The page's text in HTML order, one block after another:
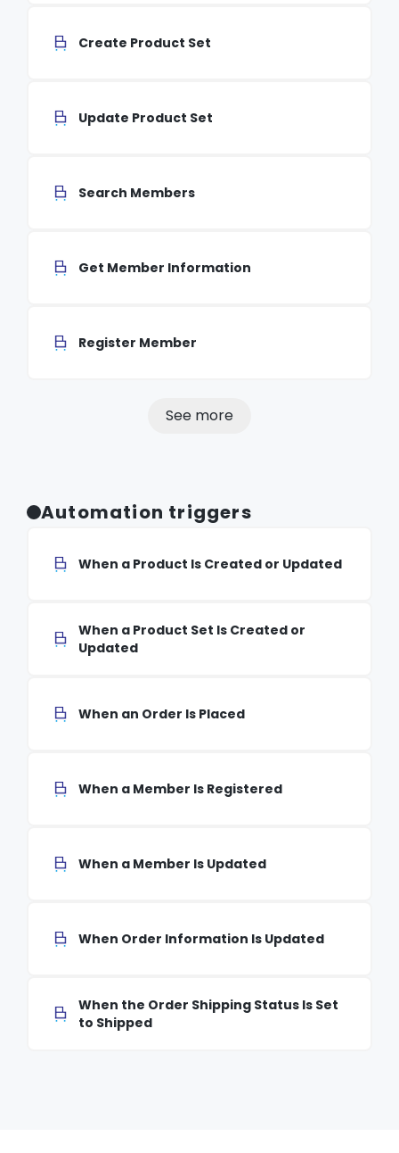
Create Product Set
Update Product Set
Search Members
Get Member Information
Register Member
See more
Automation triggers
When a Product Is Created or Updated
When a Product Set Is Created or
Updated
When an Order Is Placed
When a Member Is Registered
When a Member Is Updated
When Order Information Is Updated
When the Order Shipping Status Is Set
to Shipped